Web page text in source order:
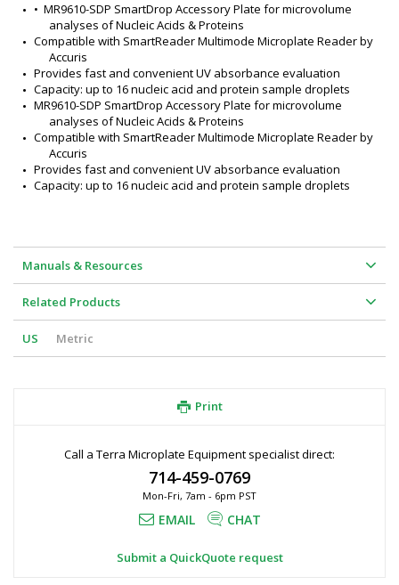
•  MR9610-SDP SmartDrop Accessory Plate for microvolume
analyses of Nucleic Acids & Proteins
Compatible with SmartReader Multimode Microplate Reader by
Accuris
Provides fast and convenient UV absorbance evaluation
Capacity: up to 16 nucleic acid and protein sample droplets
MR9610-SDP SmartDrop Accessory Plate for microvolume
analyses of Nucleic Acids & Proteins
Compatible with SmartReader Multimode Microplate Reader by
Accuris
Provides fast and convenient UV absorbance evaluation
Capacity: up to 16 nucleic acid and protein sample droplets
Manuals & Resources
Related Products
US Metric
Print
Call a Terra Microplate Equipment specialist direct:
714-459-0769
Mon-Fri, 7am - 6pm PST
EMAIL CHAT
Submit a QuickQuote request